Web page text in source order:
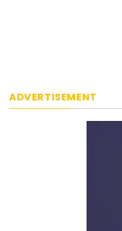
ADVERTISEMENT